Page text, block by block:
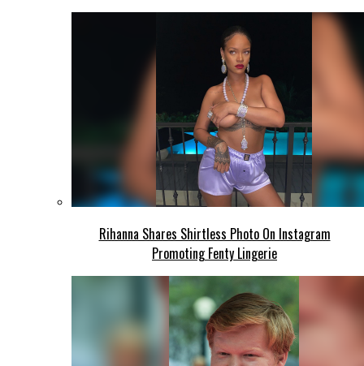
Rihanna Shares Shirtless Photo On Instagram
Promoting Fenty Lingerie